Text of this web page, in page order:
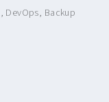
, DevOps, Backup